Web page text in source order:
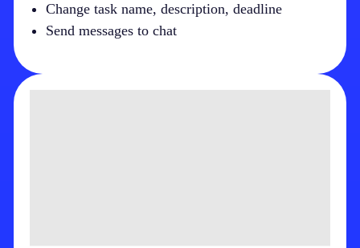
Change task name, description, deadline
Send messages to chat